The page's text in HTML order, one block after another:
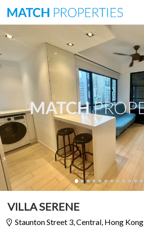
VILLA SERENE
Staunton Street 3,Central, Hong Kong